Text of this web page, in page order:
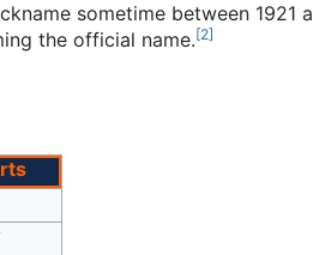
sometime between
the official name.[2]